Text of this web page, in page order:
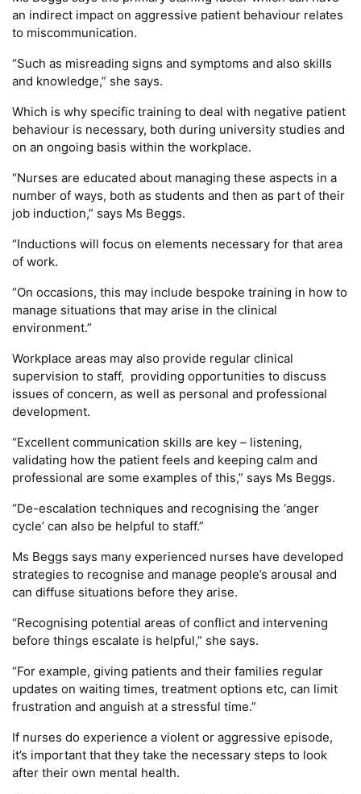
an indirect impact on aggressive patient behaviour relates
to miscommunication.
“Such as misreading signs and symptoms and also skills
and knowledge,” she says.
Which is why specific training to deal with negative patient
behaviour is necessary, both during university studies and
on an ongoing basis within the workplace.
“Nurses are educated about managing these aspects in a
number of ways, both as students and then as part of their
job induction,” says Ms Beggs.
“Inductions will focus on elements necessary for that area
of work.
“On occasions, this may include bespoke training in how to
manage situations that may arise in the clinical
environment.”
Workplace areas may also provide regular clinical
supervision to staff, providing opportunities to discuss
issues of concern, as well as personal and professional
development.
“Excellent communication skills are key – listening,
validating how the patient feels and keeping calm and
professional are some examples of this,” says Ms Beggs.
“De-escalation techniques and recognising the ‘anger
cycle’ can also be helpful to staff.”
Ms Beggs says many experienced nurses have developed
strategies to recognise and manage people’s arousal and
can diffuse situations before they arise.
“Recognising potential areas of conflict and intervening
before things escalate is helpful,” she says.
“For example, giving patients and their families regular
updates on waiting times, treatment options etc, can limit
frustration and anguish at a stressful time.”
If nurses do experience a violent or aggressive episode,
it’s important that they take the necessary steps to look
after their own mental health.